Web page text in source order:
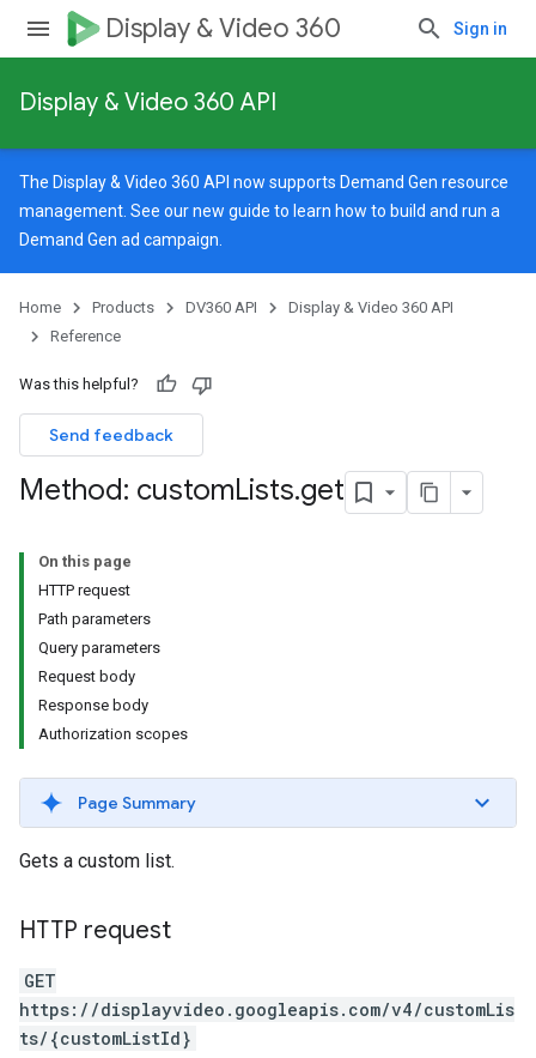
Display & Video 360 Sign in
Display & Video 360 API
The Display & Video 360 API now supports Demand Gen resource
management. See ournew guide to learn how to build and run a
Demand Gen ad campaign.
Home Products DV360 API
Display & Video 360 API
Reference
Was this helpful?
Send feedback
Method: customLists.get
On this page
HTTP request
Path parameters
Query parameters
Request body
Response body
Authorization scopes
Page Summary
Gets a custom list.
HTTP request
GET
https://displayvideo.googleapis.com/v4/customLis
ts/{customListId}